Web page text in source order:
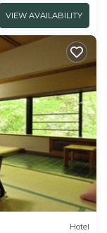
VIEW AVAILABILITY
Hotel